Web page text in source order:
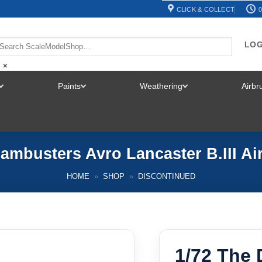
CLICK & COLLECT
×
Paints Weathering
Avro Lancaster B.III
HOME » SHOP » DISCONTINUED
1/72 The